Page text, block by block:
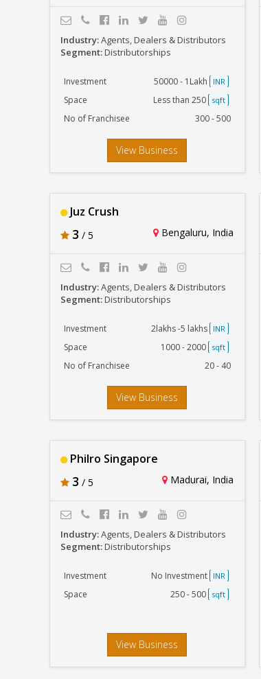
Industry:Agents, Dealers & Distributors
Segment:Distributorships
Investment 50000 - 1Lakh INR
Space Less than 250 sqft
No of Franchisee 300 - 500
View Business
Juz Crush
3 / 5 Bengaluru, India
Industry:Agents, Dealers & Distributors
Segment:Distributorships
Investment 2lakhs -5 lakhs INR
Space 1000 - 2000 sqft
No of Franchisee 20 - 40
View Business
Philro Singapore
3 / 5 Madurai, India
Industry:Agents, Dealers & Distributors
Segment:Distributorships
Investment No Investment INR
Space 250 - 500 sqft
View Business